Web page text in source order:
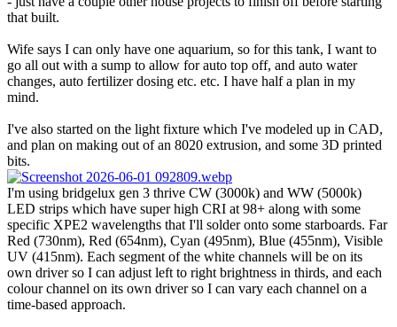
that built.
Wife says I can only have one aquarium, so for this tank, I want to
go all out with a sump to allow for auto top off, and auto water
changes, auto fertilizer dosing etc. etc. I have half a plan in my
mind.
I've also started on the light fixture which I've modeled up in CAD,
and plan on making out of an 8020 extrusion, and some 3D printed
bits.
I'm using bridgelux gen 3 thrive CW (3000k) and WW (5000k)
LED strips which have super high CRI at 98+ along with some
specific XPE2 wavelengths that I'll solder onto some starboards. Far
Red (730nm), Red (654nm), Cyan (495nm), Blue (455nm), Visible
UV (415nm). Each segment of the white channels will be on its
own driver so I can adjust left to right brightness in thirds, and each
colour channel on its own driver so I can vary each channel on a
time-based approach.